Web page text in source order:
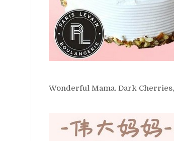
Wonderful Mama. Dark